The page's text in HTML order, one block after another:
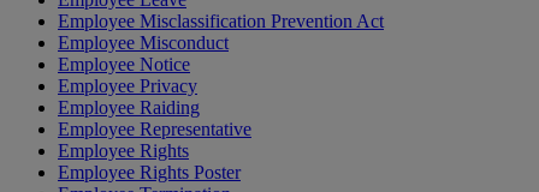
Employee Misclassification Prevention Act
Employee Misconduct
Employee Notice
Employee Privacy
Employee Raiding
Employee Representative
Employee Rights
Employee Rights Poster